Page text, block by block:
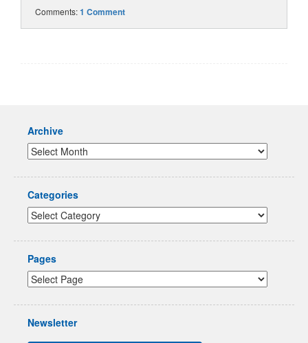
Comments:1 Comment
Archive
Categories
Pages
Newsletter